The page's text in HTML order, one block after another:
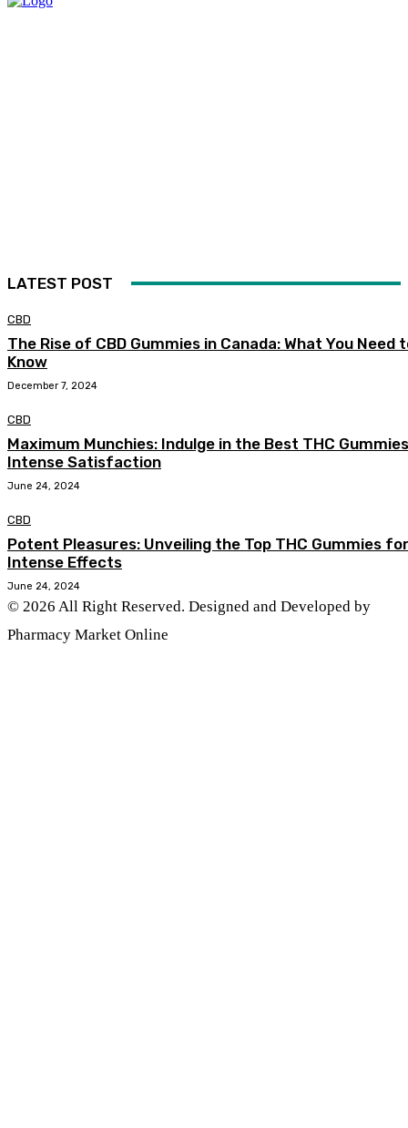
LATEST POST
CBD
The Rise of CBD Gummies in Canada: What You Need
Know
December 7, 2024
CBD
Maximum Munchies: Indulge in the Best THC
Intense Satisfaction
June 24, 2024
CBD
Potent Pleasures: Unveiling the Top THC Gummies
Intense Effects
June 24, 2024
© 2026 All Right Reserved. Designed and Developed by
Pharmacy Market Online